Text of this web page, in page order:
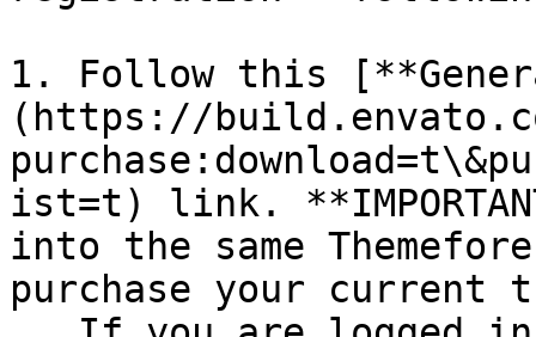
1. Follow this
(https://
ist=t) link.
into the same
purchase your current